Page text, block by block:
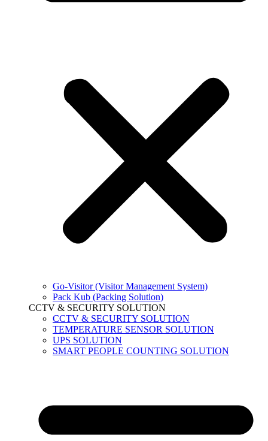
Go-Visitor (Visitor Management System)
Pack Kub (Packing Solution)
CCTV & SECURITY SOLUTION
CCTV & SECURITY SOLUTION
TEMPERATURE SENSOR SOLUTION
UPS SOLUTION
SMART PEOPLE COUNTING SOLUTION